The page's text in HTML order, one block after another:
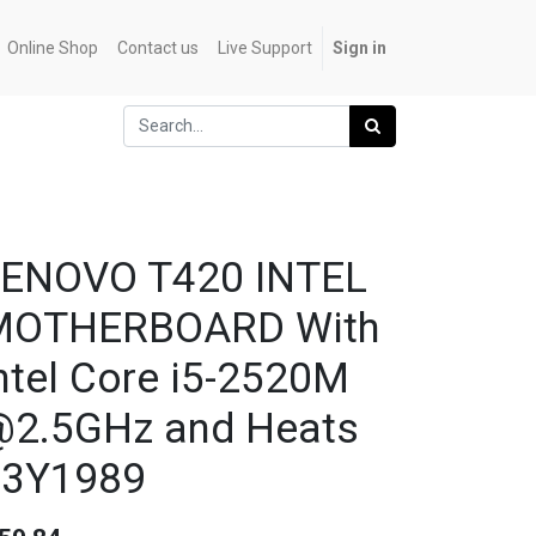
Online Shop Contact us Live Support Sign in
T420 INTEL
With
Core i5-2520M
and Heats